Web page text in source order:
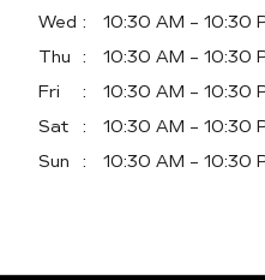
Wed
10:30 AM - 10:30
Thu
10:30 AM - 10:30
Fri
10:30 AM - 10:30
Sat
10:30 AM - 10:30
Sun
10:30 AM - 10:30